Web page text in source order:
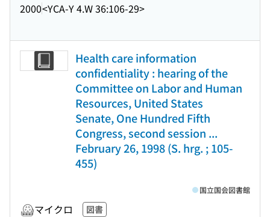
2000<YCA-Y 4.W 36:106-29>
Health care information
confidentiality : hearing of the
Committee on Labor and Human
Resources, United States
Senate, One Hundred Fifth
Congress, second session ...
February 26, 1998 (S. hrg. ; 105-
455)
マイクロ 図書
国立国会図書館